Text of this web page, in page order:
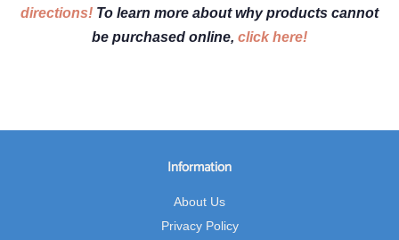
directions! To learn more about why products cannot
be purchased online, click here!
Information
About Us
Privacy Policy